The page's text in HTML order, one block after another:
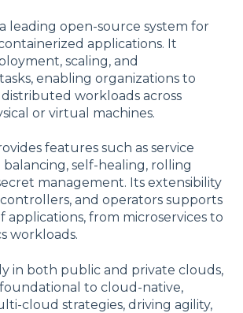
leading open-source system for
applications. It
scaling, and
enabling organizations to
workloads across
or virtual machines.
features such as service
balancing, self-healing, rolling
management. Its extensibility
and operators supports
applications, from microservices to
workloads.
in both public and private clouds,
to cloud-native,
cloud strategies, driving agility,